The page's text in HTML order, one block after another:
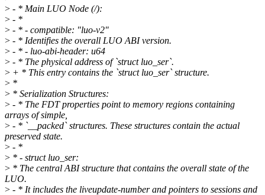
> - * Main LUO Node (/):
> - *
> - * - compatible: "luo-v2"
> - * Identifies the overall LUO ABI version.
> - * - luo-abi-header: u64
> - * The physical address of `struct luo_ser`.
> + * This entry contains the `struct luo_ser` structure.
> *
> * Serialization Structures:
> - * The FDT properties point to memory regions containing
arrays of simple,
> - * `__packed` structures. These structures contain the actual
preserved state.
> - *
> * - struct luo_ser:
> * The central ABI structure that contains the overall state of the
LUO.
> - * It includes the liveupdate-number and pointers to sessions and